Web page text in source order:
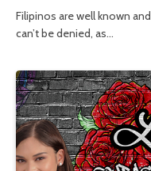
Filipinos are well known
can’t be denied, as…